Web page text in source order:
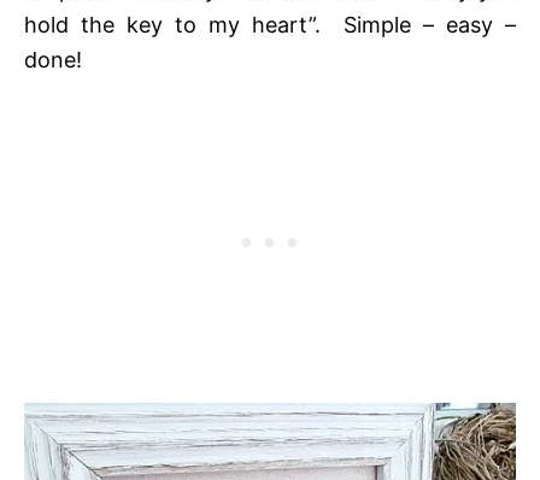
hold the key to my heart”. Simple – easy –
done!